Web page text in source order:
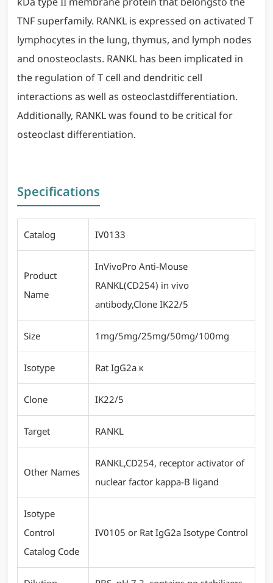
TNF superfamily. RANKL is expressed on activated T
lymphocytes in the lung, thymus, and lymph nodes
and onosteoclasts. RANKL has been implicated in
the regulation of T cell and dendritic cell
interactions as well as osteoclastdifferentiation.
Additionally, RANKL was found to be critical for
osteoclast differentiation.
Specifications
Catalog IV0133
Product
Name
InVivoPro Anti-Mouse
RANKL(CD254) in vivo
antibody,Clone IK22/5
Size 1mg/5mg/25mg/50mg/100mg
Isotype Rat IgG2a κ
Clone IK22/5
Target RANKL
Other Names
RANKL,CD254, receptor activator of
nuclear factor kappa-B ligand
Isotype
Control
Catalog Code
IV0105 or Rat IgG2a Isotype Control